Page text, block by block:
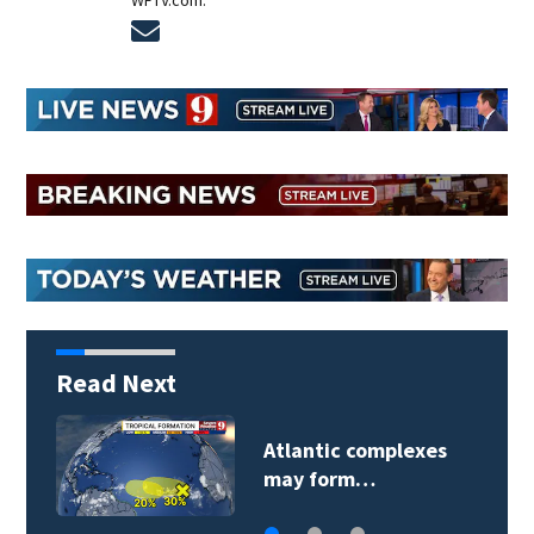
Read Next
Atlantic complexes
may form…